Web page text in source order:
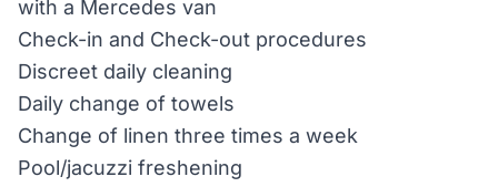
with a Mercedes van
Check-in and Check-out procedures
Discreet daily cleaning
Daily change of towels
Change of linen three times a week
Pool/jacuzzi freshening